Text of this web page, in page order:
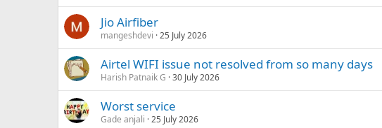
Jio Airfiber
mangeshdevi 25 July 2026
Airtel WIFI issue not resolved from so many days
Harish Patnaik G 30 July 2026
Worst service
Gade anjali 25 July 2026